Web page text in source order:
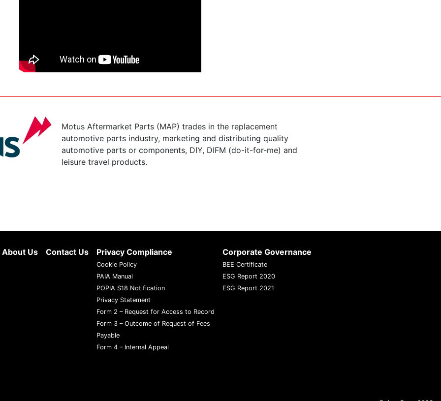
Motus Aftermarket Parts (MAP) trades in the replacement
automotive parts industry, marketing and distributing quality
automotive parts or components, DIY, DIFM (do-it-for-me) and
leisure travel products.
About Us Contact Us Privacy Compliance
Cookie Policy
PAIA Manual
POPIA S18 Notification
Privacy Statement
Form 2 – Request for Access to Record
Form 3 – Outcome of Request of Fees
Payable
Form 4 – Internal Appeal
Corporate Governance
BEE Certificate
ESG Report 2020
ESG Report 2021